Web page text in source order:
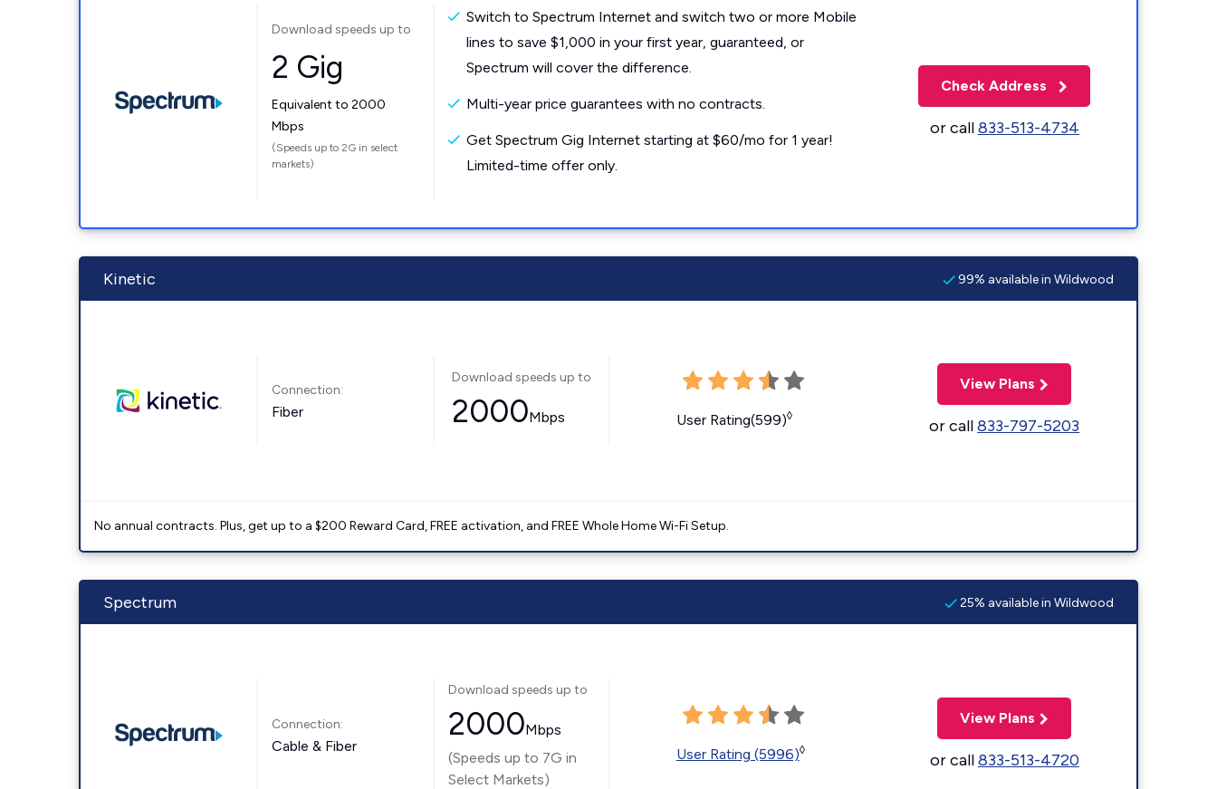
Download speeds up to
2 Gig
Equivalent to 2000
Mbps
(Speeds up to 2G in select
markets)
Switch to Spectrum Internet and switch two or more Mobile
lines to save $1,000 in your first year, guaranteed, or
Spectrum will cover the difference.
Multi-year price guarantees with no contracts.
Get Spectrum Gig Internet starting at $60/mo for 1 year!
Limited-time offer only.
Check Address
or call833-513-4734
Kinetic 99% available in Wildwood
Connection:
Fiber
Download speeds up to
2000Mbps User Rating(599)◊
View Plans
or call833-797-5203
No annual contracts. Plus, get up to a $200 Reward Card, FREE activation, and FREE Whole Home Wi-Fi Setup.
Spectrum 25% available in Wildwood
Connection:
Cable & Fiber
Download speeds up to
2000Mbps
(Speeds up to 7G in
Select Markets)
User Rating (5996)◊
View Plans
or call833-513-4720